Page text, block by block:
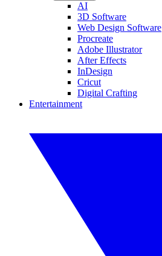
AI
3D Software
Web Design Software
Procreate
Adobe Illustrator
After Effects
InDesign
Cricut
Digital Crafting
Entertainment